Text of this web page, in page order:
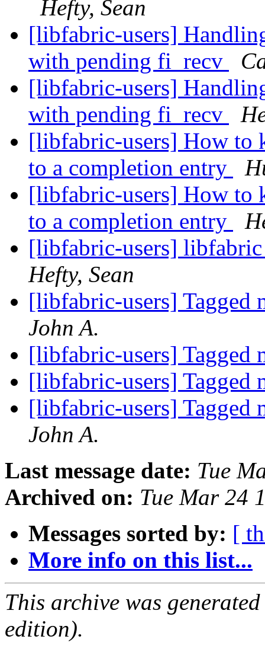
Hefty, Sean
[libfabric-users]
with pending fi_recv
[libfabric-users]
with pending fi_recv
[libfabric-users] How to
to a completion entry
[libfabric-users] How to
to a completion entry
[libfabric-users]
Hefty, Sean
[libfabric-users] Tagged
John A.
[libfabric-users] Tagged
[libfabric-users] Tagged
[libfabric-users] Tagged
John A.
Last message date: Tue
Archived on: Tue Mar 24
Messages sorted by: [
More info on this list...
This archive was
edition).